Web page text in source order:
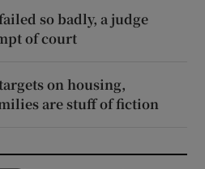
so badly, a judge
of court
on housing,
are stuff of fiction